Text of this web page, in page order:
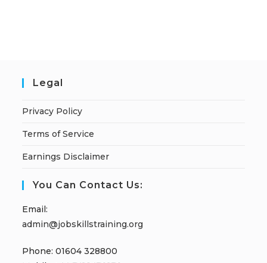
Legal
Privacy Policy
Terms of Service
Earnings Disclaimer
You Can Contact Us:
Email:
admin@jobskillstraining.org
Phone: 01604 328800